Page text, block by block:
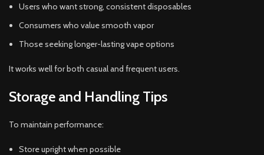
Users who want strong, consistent disposables
Consumers who value smooth vapor
Those seeking longer-lasting vape options
It works well for both casual and frequent users.
Storage and Handling Tips
To maintain performance:
Store upright when possible